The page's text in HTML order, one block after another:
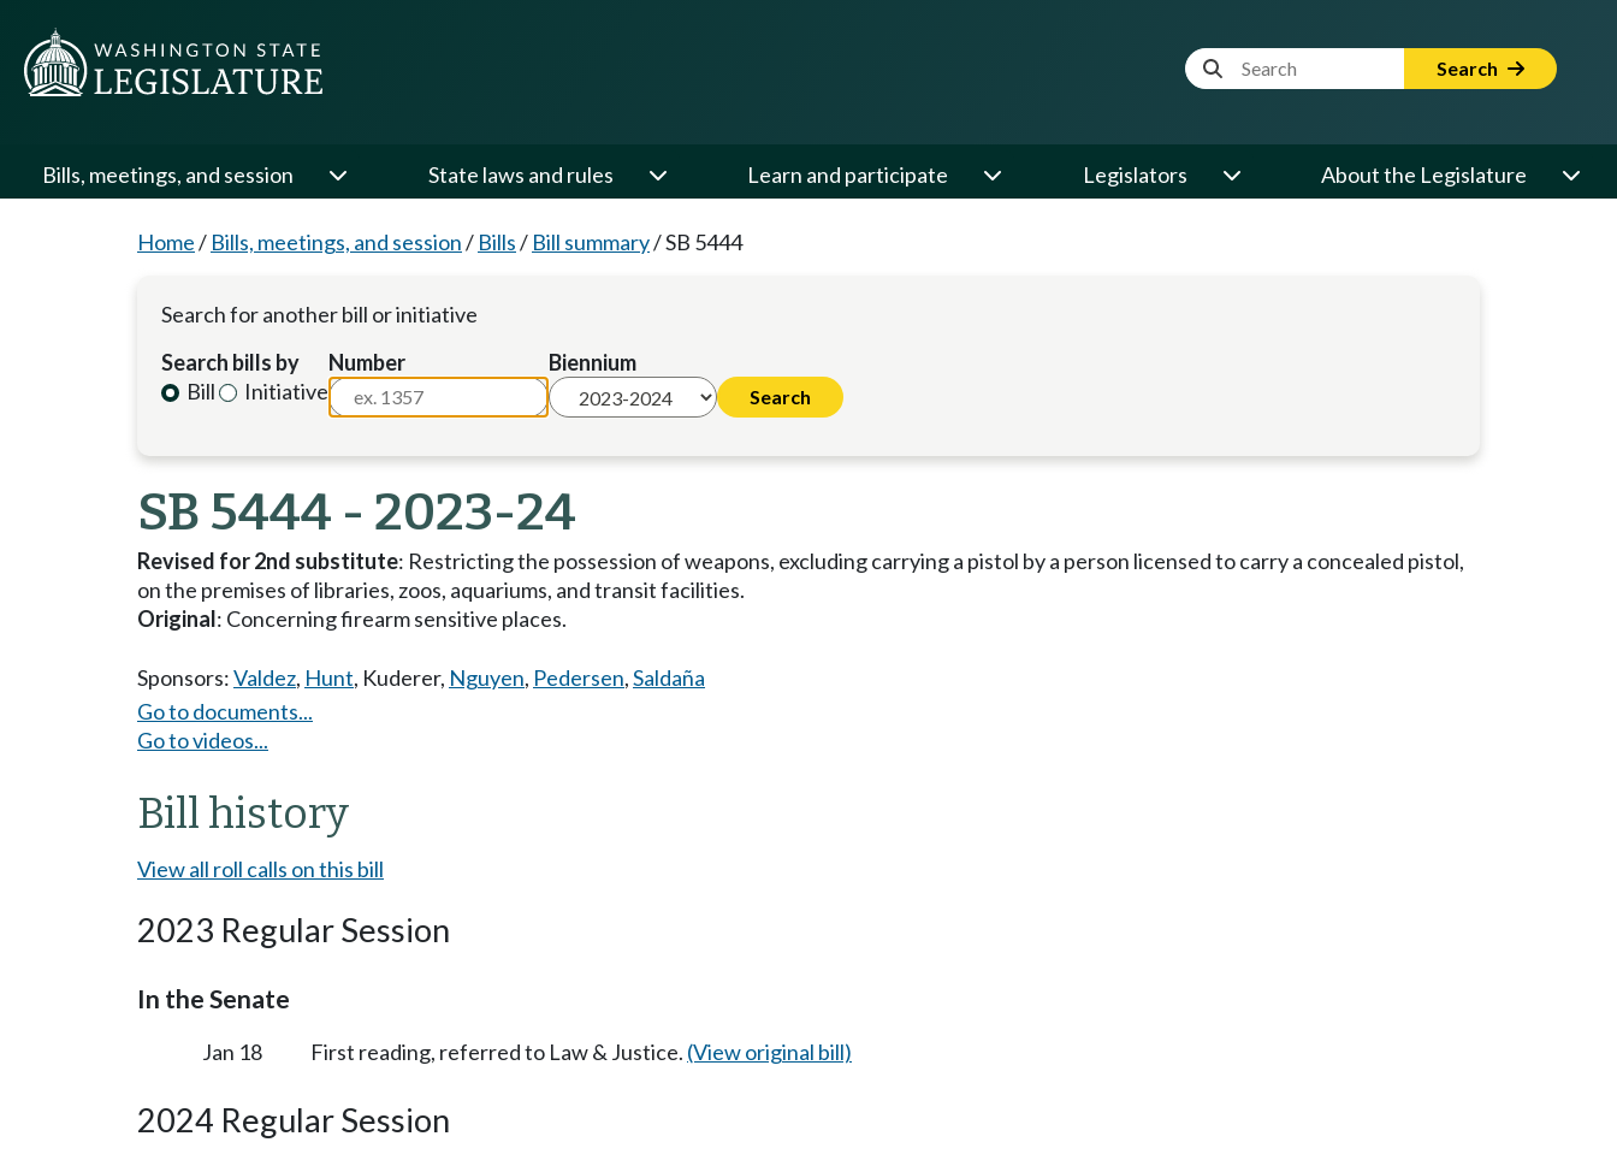
Website Search Term Search
Bills, meetings, and session State laws and rules Learn and participate Legislators About the Legislature
Home/ Bills, meetings, and session/ Bills/ Bill summary/SB 5444
Search for another bill or initiative
Search bills by
Bill
Initiative
Number Biennium
SB 5444 - 2023-24
Revised for 2nd substitute: Restricting the possession of weapons, excluding carrying a pistol by a person licensed to carry a concealed pistol,
on the premises of libraries, zoos, aquariums, and transit facilities.
Original: Concerning firearm sensitive places.
Sponsors:Valdez, Hunt, Kuderer, Nguyen, Pedersen,Saldaña
Go to documents...
Go to videos...
Bill history
View all roll calls on this bill
2023 Regular Session
In the Senate
Jan 18 First reading, referred to Law & Justice. (View original bill)
2024 Regular Session